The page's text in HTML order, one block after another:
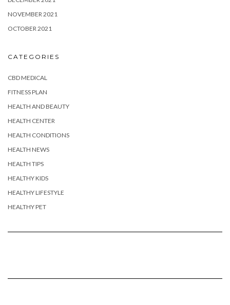
NOVEMBER 2021
OCTOBER 2021
CATEGORIES
CBD MEDICAL
FITNESS PLAN
HEALTH AND BEAUTY
HEALTH CENTER
HEALTH CONDITIONS
HEALTH NEWS
HEALTH TIPS
HEALTHY KIDS
HEALTHY LIFESTYLE
HEALTHY PET